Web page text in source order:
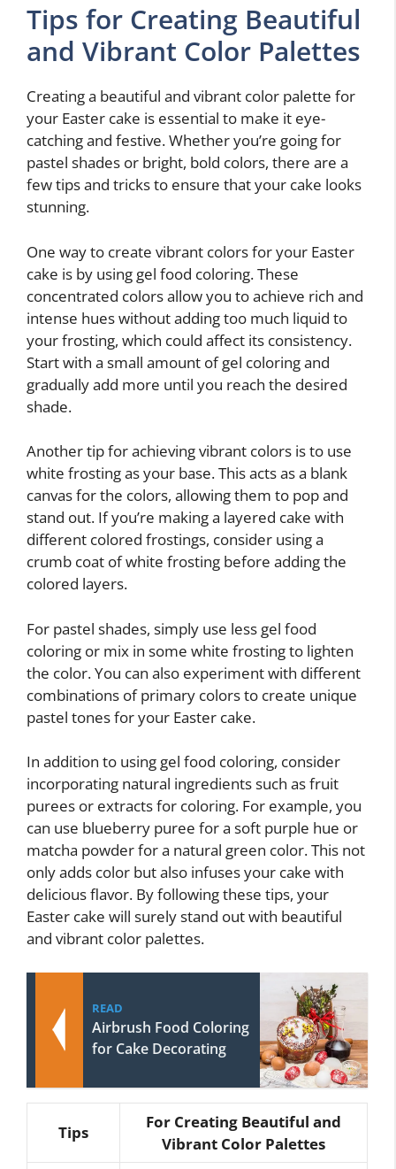
Tips for Creating Beautiful
and Vibrant Color Palettes
Creating a beautiful and vibrant color palette for
your Easter cake is essential to make it eye-
catching and festive. Whether you’re going for
pastel shades or bright, bold colors, there are a
few tips and tricks to ensure that your cake looks
stunning.
One way to create vibrant colors for your Easter
cake is by using gel food coloring. These
concentrated colors allow you to achieve rich and
intense hues without adding too much liquid to
your frosting, which could affect its consistency.
Start with a small amount of gel coloring and
gradually add more until you reach the desired
shade.
Another tip for achieving vibrant colors is to use
white frosting as your base. This acts as a blank
canvas for the colors, allowing them to pop and
stand out. If you’re making a layered cake with
different colored frostings, consider using a
crumb coat of white frosting before adding the
colored layers.
For pastel shades, simply use less gel food
coloring or mix in some white frosting to lighten
the color. You can also experiment with different
combinations of primary colors to create unique
pastel tones for your Easter cake.
In addition to using gel food coloring, consider
incorporating natural ingredients such as fruit
purees or extracts for coloring. For example, you
can use blueberry puree for a soft purple hue or
matcha powder for a natural green color. This not
only adds color but also infuses your cake with
delicious flavor. By following these tips, your
Easter cake will surely stand out with beautiful
and vibrant color palettes.
READ
Airbrush Food Coloring
for Cake Decorating
Tips
For Creating Beautiful and
Vibrant Color Palettes